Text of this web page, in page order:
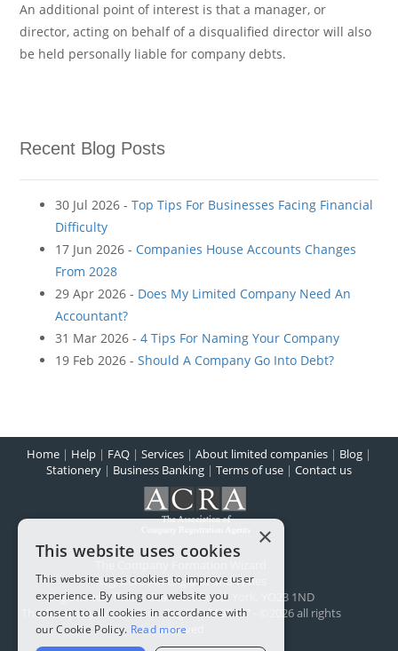
An additional point of interest is that a manager, or
director, acting on behalf of a disqualified director will also
be held personally liable for company debts.
Recent Blog Posts
30 Jul 2026 -Top Tips For Businesses Facing Financial
Difficulty
17 Jun 2026 - Companies House Accounts Changes
From 2028
29 Apr 2026 - Does My Limited Company Need An
Accountant?
31 Mar 2026 -4 Tips For Naming Your Company
19 Feb 2026 -Should A Company Go Into Debt?
Home | Help | FAQ | Services | About limited companies | Blog |
Stationery | Business Banking | Terms of use | Contact us
Registered in England and Wales
Registered office:1 Scarcroft Road,
YO23 1ND
The Company Wizard Ltd - Reg No: 5100477 - ©2026 all rights
reserved
×
This website uses cookies
This website uses cookies to improve user
experience. By using our website you
consent to all cookies in accordance with
our Cookie Policy. Read more